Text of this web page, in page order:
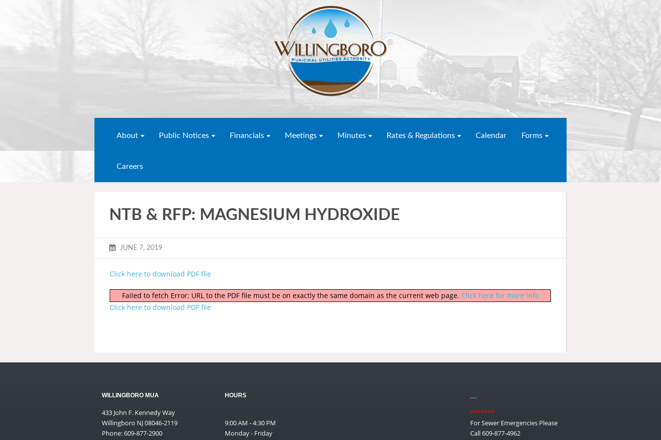
About Public Notices Financials Meetings Minutes Rates & Regulations Calendar Forms
Careers
NTB & RFP: MAGNESIUM HYDROXIDE
JUNE 7, 2019
Click here to download PDF file
Failed to fetch Error: URL to the PDF file must be on exactly the same domain as the current web page. Click here for more info
Click here to download PDF file
WILLINGBORO MUA
433 John F. Kennedy Way
Willingboro NJ 08046-2119
Phone: 609-877-2900
HOURS
9:00 AM - 4:30 PM
Monday - Friday
*******
For Sewer Emergencies Please
Call 609-877-4962